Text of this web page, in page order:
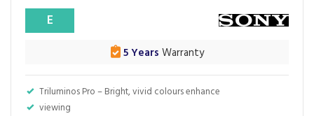
Triluminos Pro – Bright, vivid colours enhance
viewing
E
5 Years Warranty